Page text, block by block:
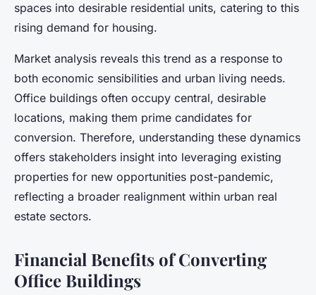
spaces into desirable residential units, catering to this
rising demand for housing.
Market analysis reveals this trend as a response to
both economic sensibilities and urban living needs.
Office buildings often occupy central, desirable
locations, making them prime candidates for
conversion. Therefore, understanding these dynamics
offers stakeholders insight into leveraging existing
properties for new opportunities post-pandemic,
reflecting a broader realignment within urban real
estate sectors.
Financial Benefits of Converting
Office Buildings